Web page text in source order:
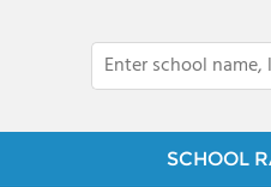
SCHOOL